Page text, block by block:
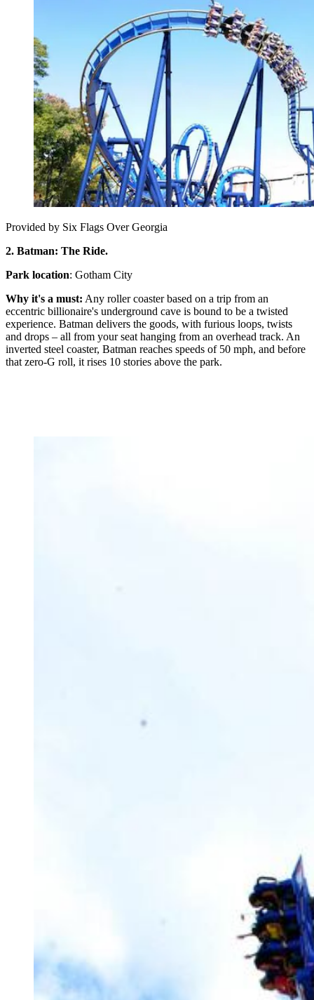
Provided by Six Flags Over Georgia
2. Batman: The Ride.
Park location: Gotham City
Why it's a must: Any roller coaster based on a trip from an
eccentric billionaire's underground cave is bound to be a twisted
experience. Batman delivers the goods, with furious loops, twists
and drops – all from your seat hanging from an overhead track. An
inverted steel coaster, Batman reaches speeds of 50 mph, and before
that zero-G roll, it rises 10 stories above the park.